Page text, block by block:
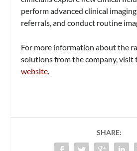
perform advanced clinical
referrals, and conduct routine
For more information about the
solutions from the company, visit
website.
SHARE: